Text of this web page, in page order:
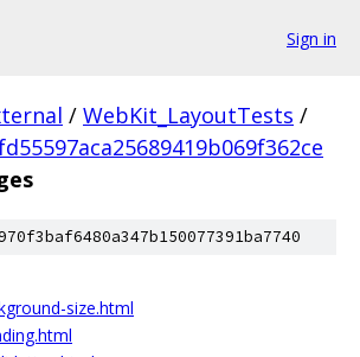
Sign in
/ WebKit_LayoutTests /
size.html